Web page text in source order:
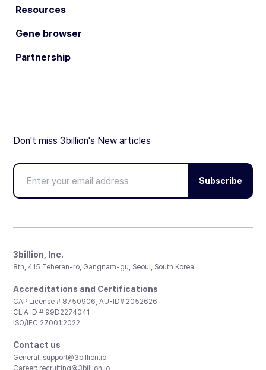
Resources
Gene browser
Partnership
Don't miss 3billion's New articles
Subscribe
3billion, Inc.
8th, 415 Teheran-ro, Gangnam-gu, Seoul, South Korea
Accreditations and Certifications
CAP License # 8750906, AU-ID# 2052626
CLIA ID # 99D2274041
ISO/IEC 27001:2022
Contact us
General: support@3billion.io
Career: recruiting@3billion.io